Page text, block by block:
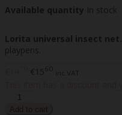
Available quantity In stock
Lorita universal insect net.
playpens.
€1560 inc VAT